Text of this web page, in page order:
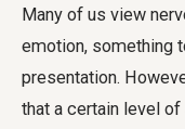
Many of us view
emotion, something
presentation.
that a certain level of